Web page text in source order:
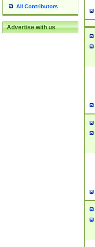
All Contributors
Advertise with us